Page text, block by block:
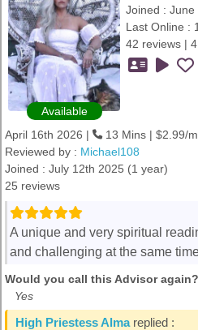
Available
Joined :
Last Online :
42 reviews |
April 16th 2026 |
13 Mins | $2.99/
Reviewed by : Michael108
Joined : July 12th 2025 (1 year)
25 reviews
A unique and very spiritual
and challenging at the same
Would you call this Advisor again?
Yes
High Priestess Almareplied :